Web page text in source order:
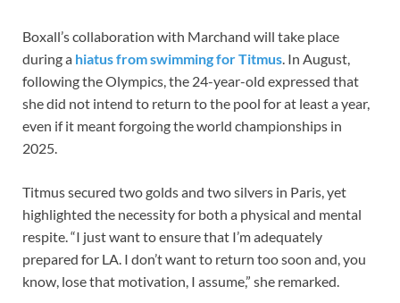
Boxall’s collaboration with Marchand will take place
during a hiatus from swimming for Titmus. In August,
following the Olympics, the 24-year-old expressed that
she did not intend to return to the pool for at least a year,
even if it meant forgoing the world championships in
2025.
Titmus secured two golds and two silvers in Paris, yet
highlighted the necessity for both a physical and mental
respite. “I just want to ensure that I’m adequately
prepared for LA. I don’t want to return too soon and, you
know, lose that motivation, I assume,” she remarked.